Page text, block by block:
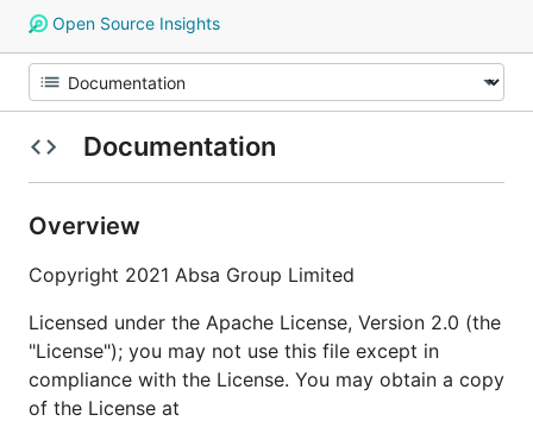
Open Source Insights
Documentation
Overview
Copyright 2021 Absa Group Limited
Licensed under the Apache License, Version 2.0 (the
"License"); you may not use this file except in
compliance with the License. You may obtain a copy
of the License at